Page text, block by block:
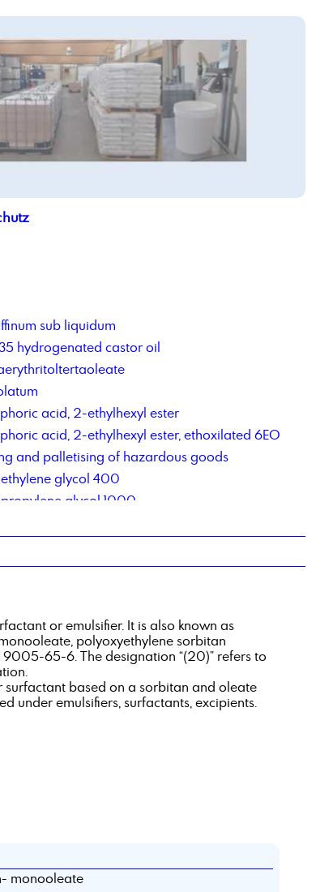
sub liquidum
hydrogenated castor oil
acid, 2-ethylhexyl ester
acid, 2-ethylhexyl ester, ethoxilated 6EO
and palletising of hazardous goods
glycol 400
glycol 1000
acetate
Carbonate
or emulsifier. It is also known as
polyoxyethylene sorbitan
65-6. The designation “(20)” refers to
surfactant based on a sorbitan and oleate
under emulsifiers, surfactants, excipients.
monooleate